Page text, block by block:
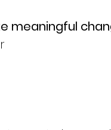
meaningful